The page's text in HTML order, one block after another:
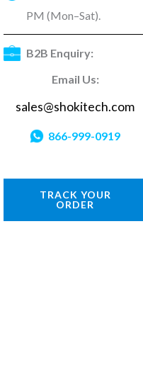
PM (Mon–Sat).
B2B Enquiry:
Email Us:
sales@shokitech.com
866-999-0919
TRACK YOUR
ORDER